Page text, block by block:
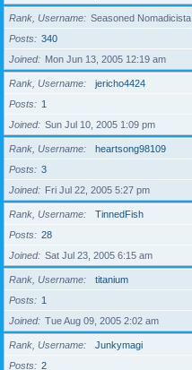
Rank, Username Seasoned Nomadicista
Posts
340
Joined
Mon Jun 13, 2005 12:19 am
Rank, Username
jericho4424
Posts
1
Joined
Sun Jul 10, 2005 1:09 pm
Rank, Username
heartsong98109
Posts
3
Joined
Fri Jul 22, 2005 5:27 pm
Rank, Username
TinnedFish
Posts
28
Joined
Sat Jul 23, 2005 6:15 am
Rank, Username
titanium
Posts
1
Joined
Tue Aug 09, 2005 2:02 am
Rank, Username
Junkymagi
Posts
2